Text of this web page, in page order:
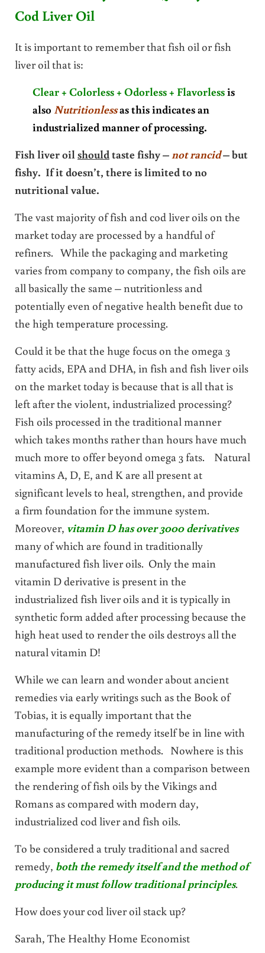
Cod Liver Oil
It is important to remember that fish oil or fish
liver oil that is:
Clear + Colorless + Odorless + Flavorlessis
also Nutritionlessas this indicates an
industrialized manner of processing.
Fish liver oilshouldtaste fishy –not rancid– but
fishy. If it doesn’t, there is limited to no
nutritional value.
The vast majority of fish and cod liver oils on the
market today are processed by a handful of
refiners. While the packaging and marketing
varies from company to company, the fish oils are
all basically the same – nutritionless and
potentially even of negative health benefit due to
the high temperature processing.
Could it be that the huge focus on the omega 3
fatty acids, EPA and DHA, in fish and fish liver oils
on the market today is because that is all that is
left after the violent, industrialized processing?
Fish oils processed in the traditional manner
which takes months rather than hours have much
much more to offer beyond omega 3 fats. Natural
vitamins A, D, E, and K are all present at
significant levels to heal, strengthen, and provide
a firm foundation for the immune system.
Moreover, vitamin D has over 3000 derivatives
many of which are found in traditionally
manufactured fish liver oils. Only the main
vitamin D derivative is present in the
industrialized fish liver oils and it is typically in
synthetic form added after processing because the
high heat used to render the oils destroys all the
natural vitamin D!
While we can learn and wonder about ancient
remedies via early writings such as the Book of
Tobias, it is equally important that the
manufacturing of the remedy itself be in line with
traditional production methods. Nowhere is this
example more evident than a comparison between
the rendering of fish oils by the Vikings and
Romans as compared with modern day,
industrialized cod liver and fish oils.
To be considered a truly traditional and sacred
remedy, both the remedy itself and the method of
producing it must follow traditional principles.
How does your cod liver oil stack up?
Sarah, The Healthy Home Economist